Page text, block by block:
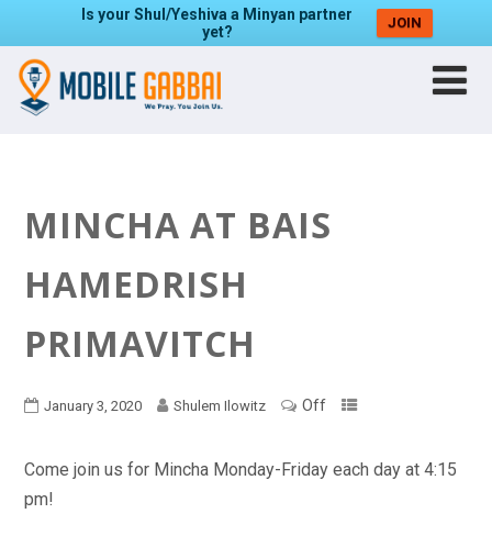
Is your Shul/Yeshiva a Minyan partner
yet?
JOIN
MINCHA AT BAIS
HAMEDRISH
PRIMAVITCH
January 3, 2020 Shulem Ilowitz Off
Come join us for Mincha Monday-Friday each day at 4:15
pm!